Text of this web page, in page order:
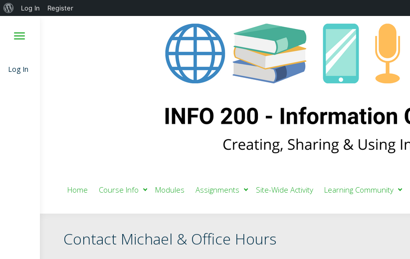
Log In
Home Course Info Modules Assignments Site-Wide Activity Learning Community
Contact Michael & Office Hours
About
Log In Register